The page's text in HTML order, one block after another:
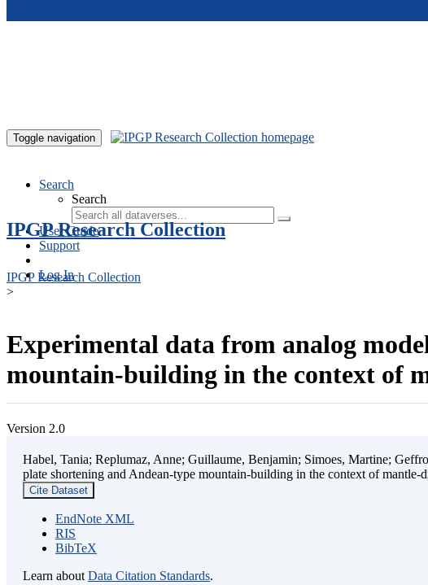
Toggle navigation
Search
Search
User Guide
Support
Log In
IPGP Research Collection
IPGP Research Collection
>
Experimental data from analog
mountain-building in the context of
Version 2.0
Habel, Tania; Replumaz, Anne; Guillaume, Benjamin; Simoes, Martine;
plate shortening and Andean-type mountain-building in the context of mantle-
Cite Dataset
EndNote XML
RIS
BibTeX
Learn about Data Citation Standards.